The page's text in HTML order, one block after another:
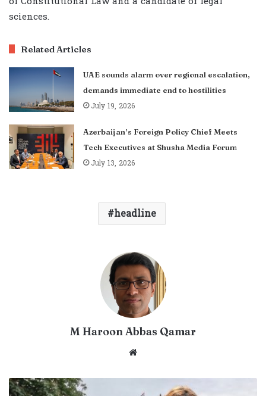
sciences.
Related Articles
UAE sounds alarm over regional escalation,
demands immediate end to hostilities
July 19, 2026
Azerbaijan’s Foreign Policy Chief Meets
Tech Executives at Shusha Media Forum
July 13, 2026
headline
M Haroon Abbas Qamar
Website